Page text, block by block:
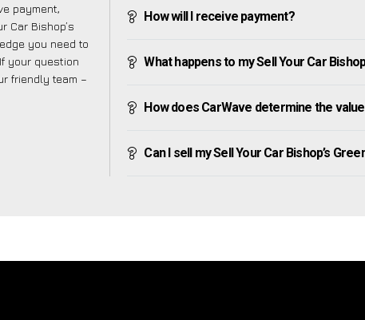
payment,
Car Bishop’s
you need to
your question
friendly team –
How will I receive payment?
What happens to my Sell Your Car
How does CarWave determine the
Can I sell my Sell Your Car Bishop’s